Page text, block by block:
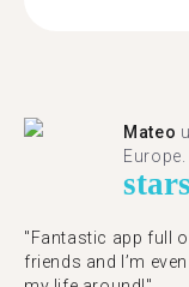
Mateo
Europe.
star
"Fantastic app full
friends and I’m